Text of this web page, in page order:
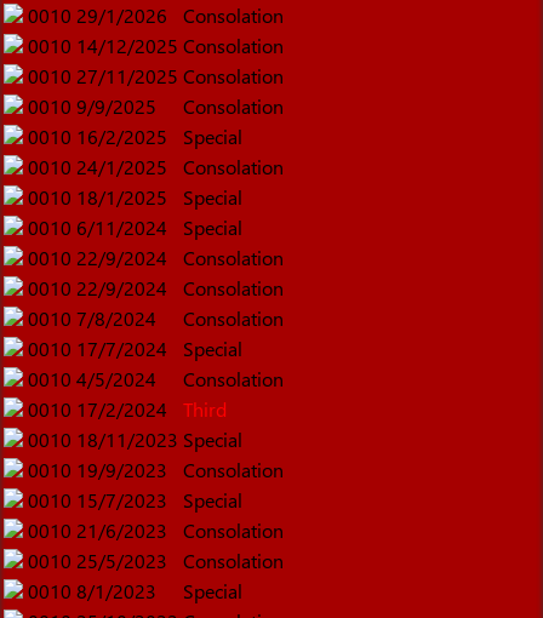
0010 29/1/2026
Consolation
0010 14/12/2025 Consolation
0010 27/11/2025 Consolation
0010 9/9/2025
Consolation
0010 16/2/2025
Special
0010 24/1/2025
Consolation
0010 18/1/2025
Special
0010 6/11/2024
Special
0010 22/9/2024
Consolation
0010 22/9/2024
Consolation
0010 7/8/2024
Consolation
0010 17/7/2024
Special
0010 4/5/2024
Consolation
0010 17/2/2024
Third
0010 18/11/2023 Special
0010 19/9/2023
Consolation
0010 15/7/2023
Special
0010 21/6/2023
Consolation
0010 25/5/2023
Consolation
0010 8/1/2023
Special